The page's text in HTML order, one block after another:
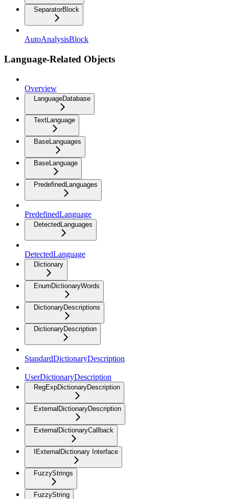
SeparatorBlock
AutoAnalysisBlock
Language-Related Objects
Overview
LanguageDatabase
TextLanguage
BaseLanguages
BaseLanguage
PredefinedLanguages
PredefinedLanguage
DetectedLanguages
DetectedLanguage
Dictionary
EnumDictionaryWords
DictionaryDescriptions
DictionaryDescription
StandardDictionaryDescription
UserDictionaryDescription
RegExpDictionaryDescription
ExternalDictionaryDescription
ExternalDictionaryCallback
IExternalDictionary Interface
FuzzyStrings
FuzzyString